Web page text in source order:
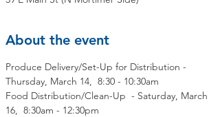
About the event
Produce Delivery/Set-Up for Distribution -
Thursday, March 14,  8:30 - 10:30am
Food Distribution/Clean-Up  - Saturday, March
16,  8:30am - 12:30pm